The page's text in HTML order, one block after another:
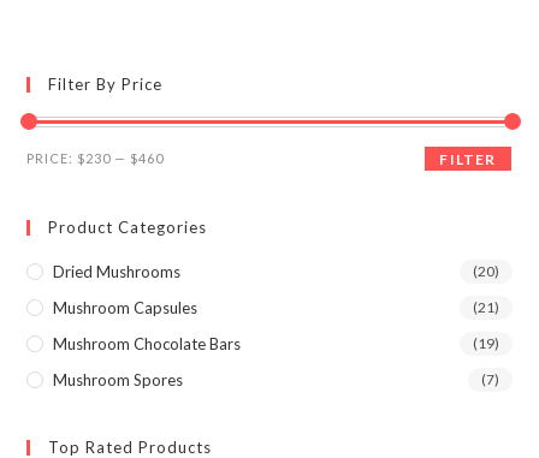
on
Filter By Price
Min
Max
FILTER
PRICE: $230 — $460
Product Categories
Dried Mushrooms (20)
Mushroom Capsules (21)
Mushroom Chocolate Bars (19)
Mushroom Spores (7)
Top Rated Products